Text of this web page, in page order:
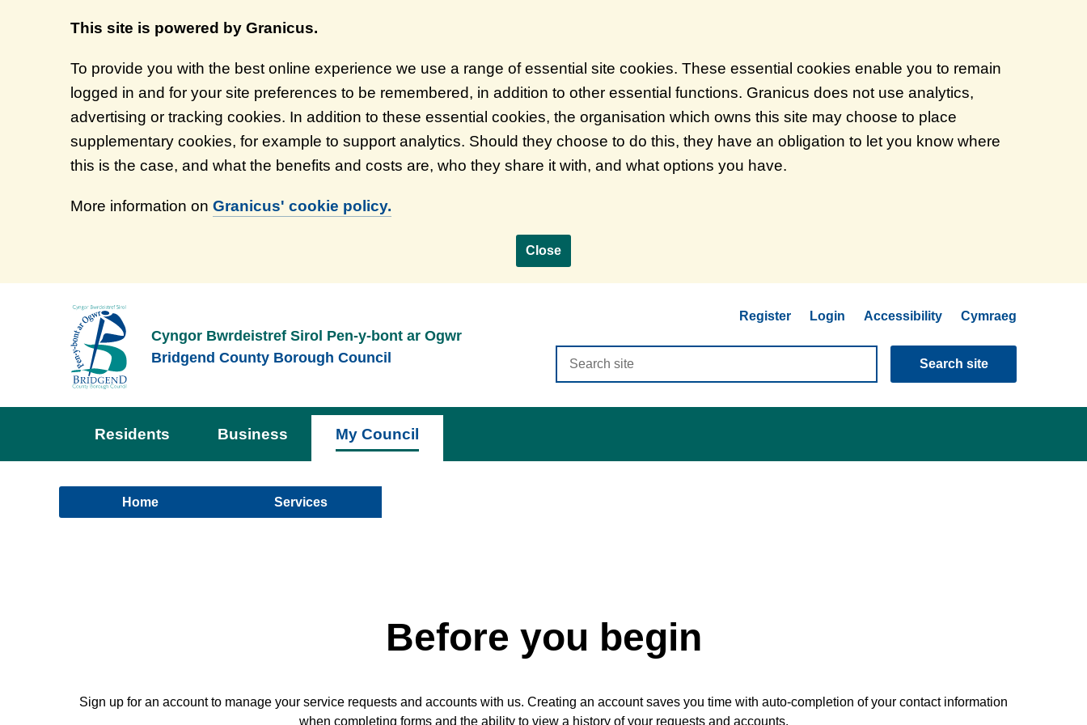
This site is powered by Granicus.
To provide you with the best online experience we use a range of essential site cookies. These essential cookies enable you to remain
logged in and for your site preferences to be remembered, in addition to other essential functions. Granicus does not use analytics,
advertising or tracking cookies. In addition to these essential cookies, the organisation which owns this site may choose to place
supplementary cookies, for example to support analytics. Should they choose to do this, they have an obligation to let you know where
this is the case, and what the benefits and costs are, who they share it with, and what options you have.
More information on Granicus' cookie policy.
Close
Register Login Accessibility Cymraeg
Cyngor Bwrdeistref Sirol Pen-y-bont ar Ogwr
Bridgend County Borough Council
Search
criteria
Search site
Residents Business My Council
Home Services
Before you begin
Sign up for an account to manage your service requests and accounts with us. Creating an account saves you time with auto-completion of your contact information
when completing forms and the ability to view a history of your requests and accounts.